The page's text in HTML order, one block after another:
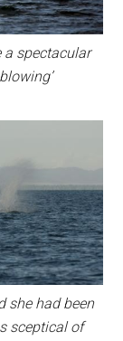
a spectacular
she had been
sceptical of